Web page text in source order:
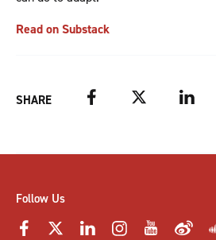
Read on Substack
SHARE FacebookTwitter LinkedIn
Follow Us